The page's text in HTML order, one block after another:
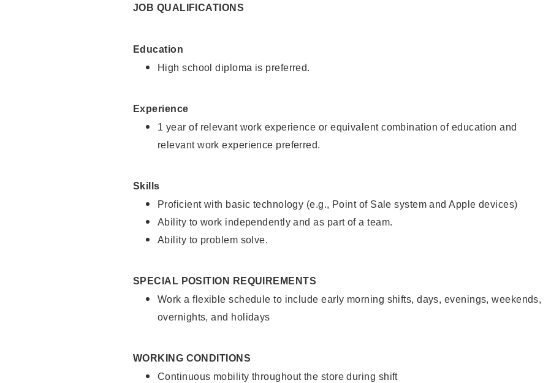
JOB QUALIFICATIONS
Education
High school diploma is preferred.
Experience
1 year of relevant work experience or equivalent combination of education and
relevant work experience preferred.
Skills
Proficient with basic technology (e.g., Point of Sale system and Apple devices)
Ability to work independently and as part of a team.
Ability to problem solve.
SPECIAL POSITION REQUIREMENTS
Work a flexible schedule to include early morning shifts, days, evenings, weekends,
overnights, and holidays
WORKING CONDITIONS
Continuous mobility throughout the store during shift